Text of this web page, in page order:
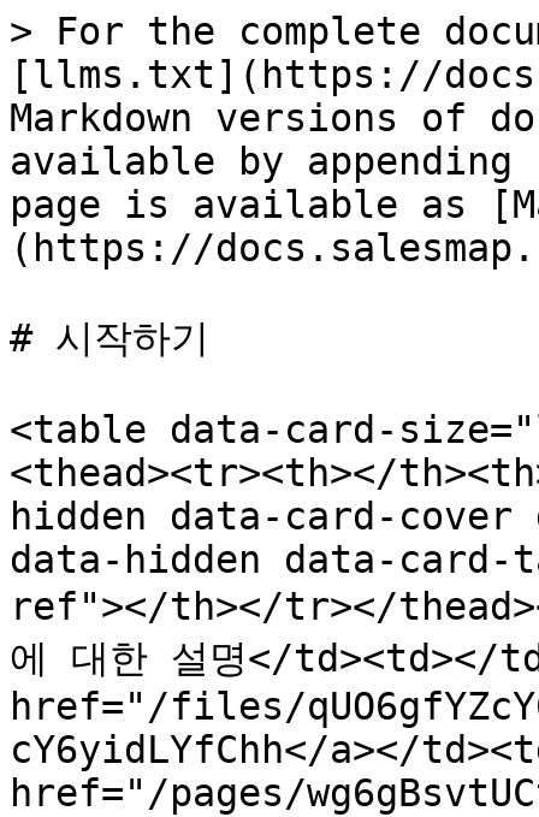
> For the complete
[llms.txt](https://
Markdown versions of
available by
page is available as
(https://
# 시작하기
<table data-card-
<thead><tr><th></
hidden data-card-
data-hidden data-
ref"></th></tr></
에 대한 설명</td><td></
href="/files/
cY6yidLYfChh</a></
href="/pages/